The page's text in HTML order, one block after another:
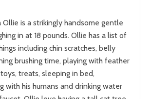
Ollie is a strikingly handsome gentle
in at 18 pounds. Ollie has a list of
including chin scratches, belly
brushing time, playing with feather
treats, sleeping in bed,
with his humans and drinking water